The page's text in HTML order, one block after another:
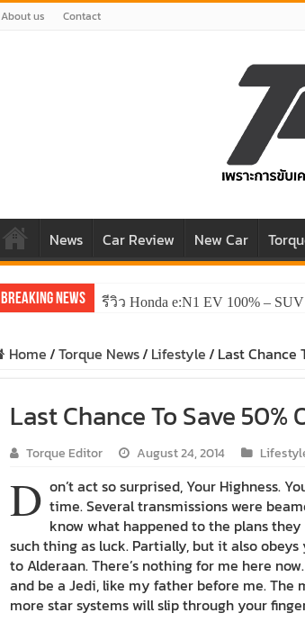
About us Contact
News Car Review New Car
Breaking News รีวิว Honda e:N1 EV 100% –
Home/Torque News/ Lifestyle/ Last Chance
Last Chance To Save
Torque Editor August 24, 2014
D on’t act so surprised, Your Highness.
time. Several transmissions were
know what happened to the plans
such thing as luck. Partially, but it also
to Alderaan. There’s nothing for me here
and be a Jedi, like my father before me.
more star systems will slip through your